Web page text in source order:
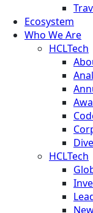
Ecosystem
Who We Are
HCLTech
HCLTech